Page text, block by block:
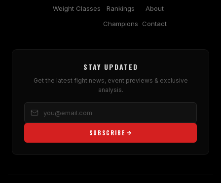
Weight Classes
Rankings
Champions
About
Contact
STAY UPDATED
Get the latest fight news, event previews & exclusive
analysis.
SUBSCRIBE